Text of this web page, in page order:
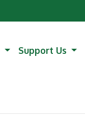
Support Us